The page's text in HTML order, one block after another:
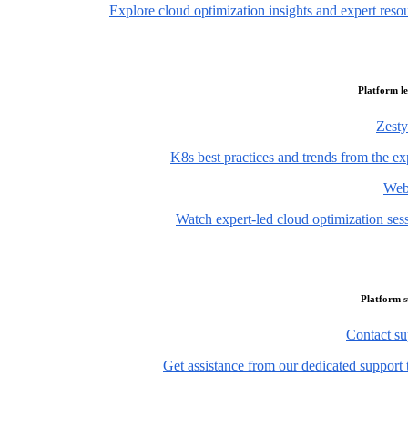
Explore cloud optimization insights and expert
Platform
K8s best practices and trends from the
Watch expert-led cloud optimization
Platform
Contact
Get assistance from our dedicated support